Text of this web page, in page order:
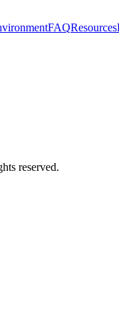
FAQResources
reserved.